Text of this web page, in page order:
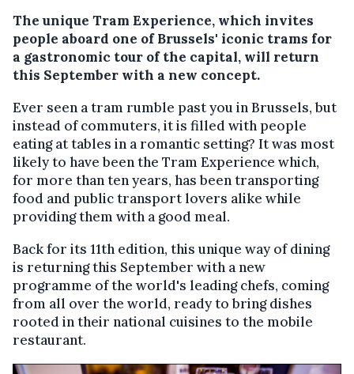
The unique Tram Experience, which invites
people aboard one of Brussels' iconic trams for
a gastronomic tour of the capital, will return
this September with a new concept.
Ever seen a tram rumble past you in Brussels, but
instead of commuters, it is filled with people
eating at tables in a romantic setting? It was most
likely to have been the Tram Experience which,
for more than ten years, has been transporting
food and public transport lovers alike while
providing them with a good meal.
Back for its 11th edition, this unique way of dining
is returning this September with a new
programme of the world's leading chefs, coming
from all over the world, ready to bring dishes
rooted in their national cuisines to the mobile
restaurant.